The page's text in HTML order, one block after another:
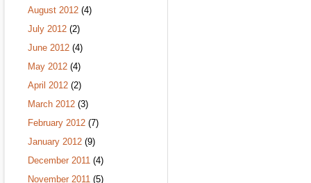
August 2012 (4)
July 2012 (2)
June 2012 (4)
May 2012 (4)
April 2012 (2)
March 2012 (3)
February 2012 (7)
January 2012 (9)
December 2011 (4)
November 2011 (5)